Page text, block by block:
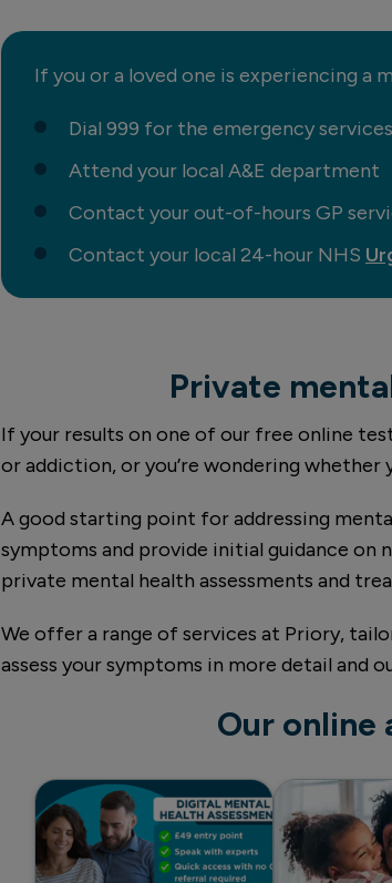
If you or a loved one is experiencing a
Dial 999 for the emergency services
Attend your local A&E department
Contact your out-of-hours GP
Contact your local 24-hour NHS
Private
If your results on one of our free online
or addiction, or you’re wondering whether
A good starting point for addressing
symptoms and provide initial guidance
private mental health assessments and
We offer a range of services at Priory,
assess your symptoms in more detail and
Our online